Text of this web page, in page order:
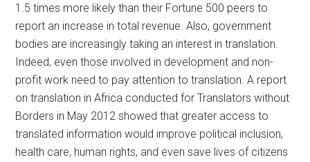
1.5 times more likely than their Fortune 500 peers to
report an increase in total revenue. Also, government
bodies are increasingly taking an interest in translation.
Indeed, even those involved in development and non-
profit work need to pay attention to translation. A report
on translation in Africa conducted for Translators without
Borders in May 2012 showed that greater access to
translated information would improve political inclusion,
health care, human rights, and even save lives of citizens